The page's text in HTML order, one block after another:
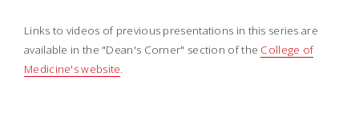
Links to videos of previous presentations in this series are
available in the "Dean's Corner" section of the College of
Medicine's website.